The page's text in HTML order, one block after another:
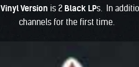
Vinyl Version is 2 Black LPs. In
channels for the first time.